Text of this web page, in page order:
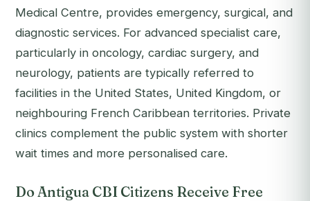
Medical Centre, provides emergency, surgical, and
diagnostic services. For advanced specialist care,
particularly in oncology, cardiac surgery, and
neurology, patients are typically referred to
facilities in the United States, United Kingdom, or
neighbouring French Caribbean territories. Private
clinics complement the public system with shorter
wait times and more personalised care.
Do Antigua CBI Citizens Receive Free